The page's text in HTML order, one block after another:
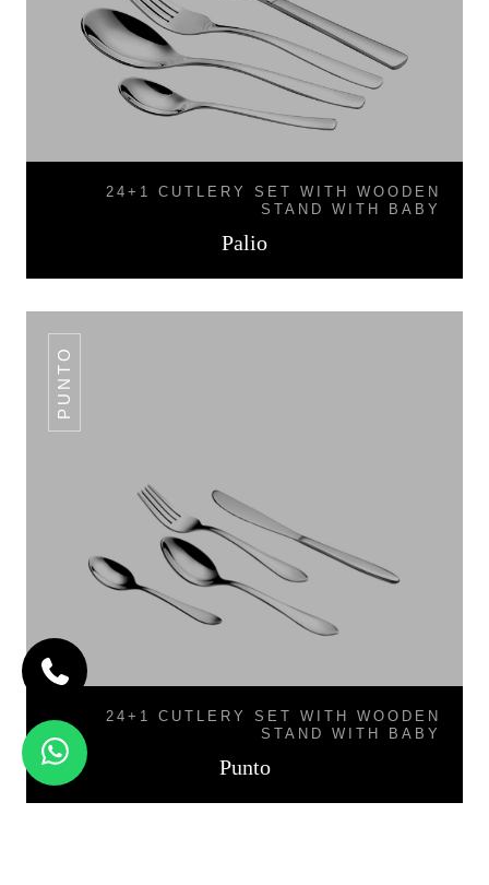
24+1 CUTLERY SET WITH WOODEN
STAND WITH BABY
Palio
PUNTO
24+1 CUTLERY SET WITH WOODEN
STAND WITH BABY
Punto